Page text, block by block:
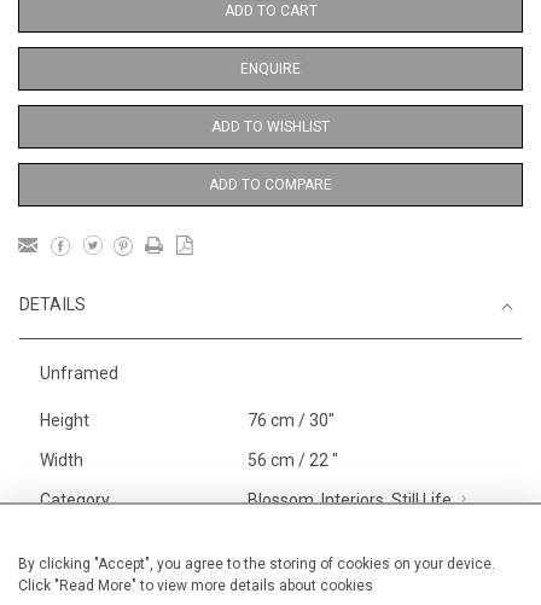
By clicking "Accept", you agree to the storing of cookies on your device.
Click "Read More" to view more details about cookies
ADD TO CART
ENQUIRE
ADD TO WISHLIST
ADD TO COMPARE
DETAILS
Unframed
Height 76 cm / 30"
Width 56 cm / 22 "
Category
Blossom, Interiors, Still Life
FRESH ART FAIR
Alexandra
Palace 30.01-02.02